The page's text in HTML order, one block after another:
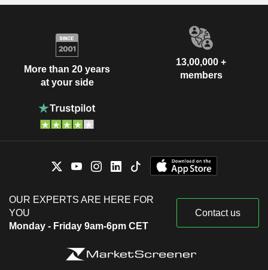
More than 20 years
at your side
13,00,000 +
members
OUR EXPERTS ARE HERE FOR
YOU
Monday - Friday 9am-6pm CET
Contact us